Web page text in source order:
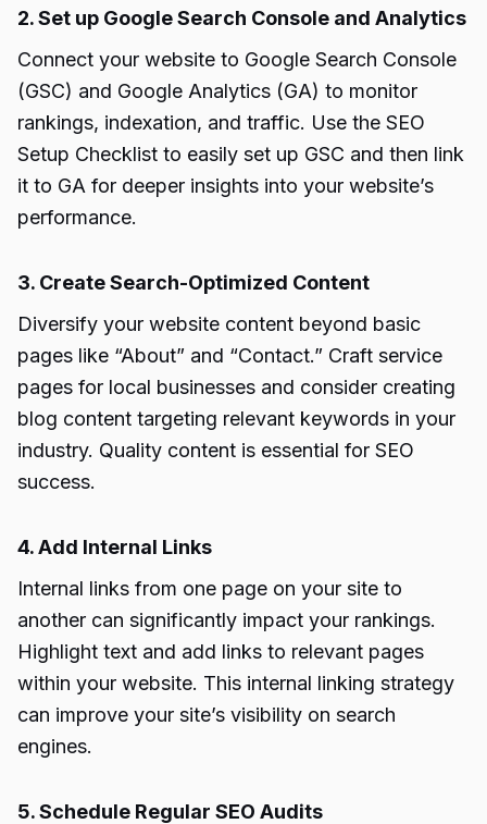
2. Set up Google Search Console and Analytics
Connect your website to Google Search Console
(GSC) and Google Analytics (GA) to monitor
rankings, indexation, and traffic. Use the SEO
Setup Checklist to easily set up GSC and then link
it to GA for deeper insights into your website’s
performance.
3. Create Search-Optimized Content
Diversify your website content beyond basic
pages like “About” and “Contact.” Craft service
pages for local businesses and consider creating
blog content targeting relevant keywords in your
industry. Quality content is essential for SEO
success.
4. Add Internal Links
Internal links from one page on your site to
another can significantly impact your rankings.
Highlight text and add links to relevant pages
within your website. This internal linking strategy
can improve your site’s visibility on search
engines.
5. Schedule Regular SEO Audits